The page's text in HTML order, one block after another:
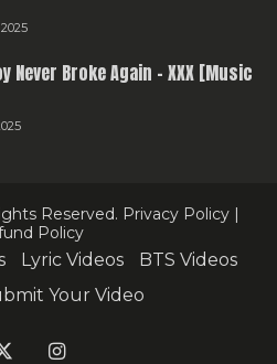
Never Broke Again – XXX [Music
Reserved. Privacy Policy |
Policy
Lyric Videos
BTS Videos
Your Video
Instagram